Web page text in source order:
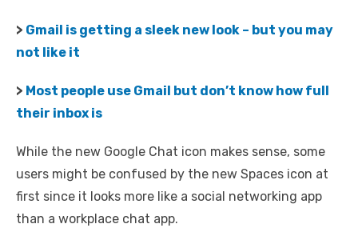
> Gmail is getting a sleek new look – but you may
not like it
> Most people use Gmail but don’t know how full
their inbox is
While the new Google Chat icon makes sense, some
users might be confused by the new Spaces icon at
first since it looks more like a social networking app
than a workplace chat app.